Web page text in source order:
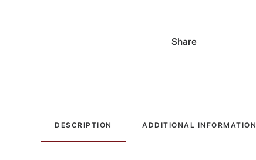
Share
DESCRIPTION ADDITIONAL INFORMATION